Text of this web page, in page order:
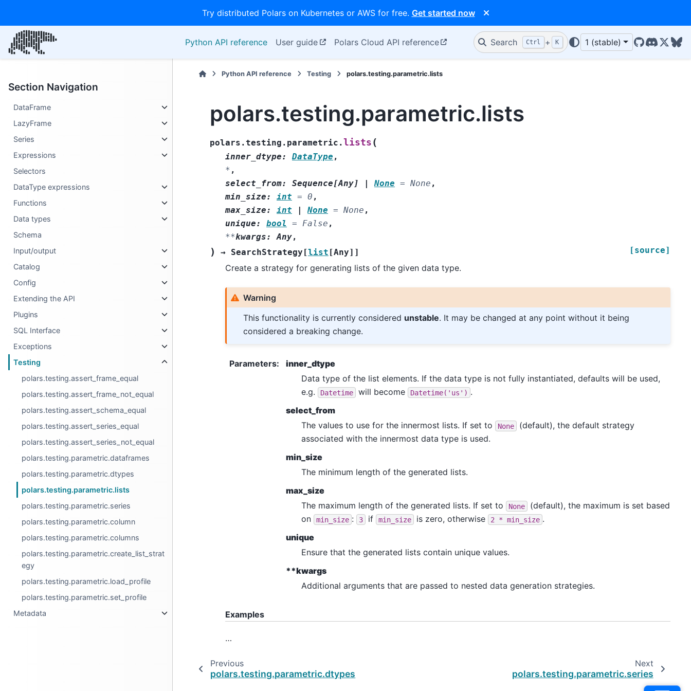
Try distributed Polars on Kubernetes or AWS for free. Get started now
Python API reference User guide Polars Cloud API reference Search Ctrl + K 1 (stable)
GitHub
Discord
X/
Section Navigation
DataFrame
LazyFrame
Series
Expressions
Selectors
DataType expressions
Functions
Data types
Schema
Input/output
Catalog
Config
Extending the API
Plugins
SQL Interface
Exceptions
Testing
polars.testing.assert_frame_equal
polars.testing.assert_frame_not_equal
polars.testing.assert_schema_equal
polars.testing.assert_series_equal
polars.testing.assert_series_not_equal
polars.testing.parametric.dataframes
polars.testing.parametric.dtypes
polars.testing.parametric.lists
polars.testing.parametric.series
polars.testing.parametric.column
polars.testing.parametric.columns
polars.testing.parametric.create_list_strat
egy
polars.testing.parametric.load_profile
polars.testing.parametric.set_profile
Metadata
Python API reference Testing polars.testing.parametric.lists
polars.testing.parametric.lists
polars.testing.parametric.lists (
inner_dtype: DataType ,
* ,
select_from: Sequence[Any] None = None ,
min_size: int = 0 ,
max_size: int None = None ,
unique: bool = False ,
**kwargs: Any,
) → SearchStrategy [list [Any] ] [source]
Create a strategy for generating lists of the given data type.
Warning
This functionality is currently considered unstable. It may be changed at any point without it being
considered a breaking change.
Parameters:
inner_dtype
Data type of the list elements. If the data type is not fully instantiated, defaults will be used,
e.g.
Datetime will become Datetime('us') .
select_from
The values to use for the innermost lists. If set to
None
(default), the default strategy
associated with the innermost data type is used.
min_size
The minimum length of the generated lists.
max_size
The maximum length of the generated lists. If set to
None
(default), the maximum is set based
on
min_size : 3 if min_size is zero, otherwise 2 * min_size .
unique
Ensure that the generated lists contain unique values.
**kwargs
Additional arguments that are passed to nested data generation strategies.
Examples
…
Previous
polars.testing.parametric.dtypes
Next
polars.testing.parametric.series